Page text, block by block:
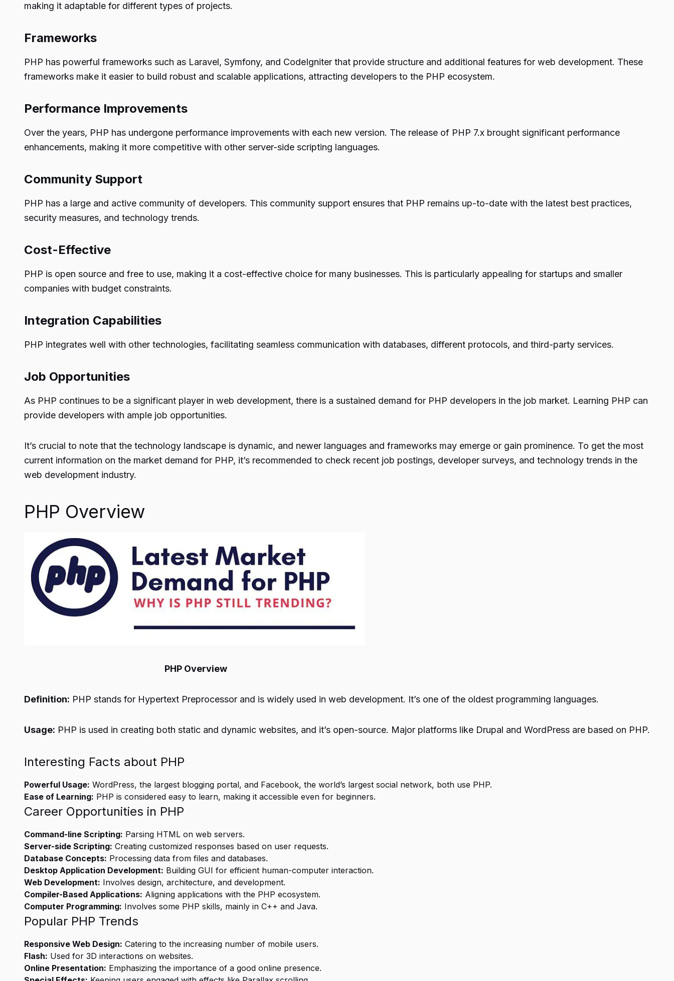
making it adaptable for different types of projects.
Frameworks
PHP has powerful frameworks such as Laravel, Symfony, and CodeIgniter that provide structure and additional features for web development. These
frameworks make it easier to build robust and scalable applications, attracting developers to the PHP ecosystem.
Performance Improvements
Over the years, PHP has undergone performance improvements with each new version. The release of PHP 7.x brought significant performance
enhancements, making it more competitive with other server-side scripting languages.
Community Support
PHP has a large and active community of developers. This community support ensures that PHP remains up-to-date with the latest best practices,
security measures, and technology trends.
Cost-Effective
PHP is open source and free to use, making it a cost-effective choice for many businesses. This is particularly appealing for startups and smaller
companies with budget constraints.
Integration Capabilities
PHP integrates well with other technologies, facilitating seamless communication with databases, different protocols, and third-party services.
Job Opportunities
As PHP continues to be a significant player in web development, there is a sustained demand for PHP developers in the job market. Learning PHP can
provide developers with ample job opportunities.
It’s crucial to note that the technology landscape is dynamic, and newer languages and frameworks may emerge or gain prominence. To get the most
current information on the market demand for PHP, it’s recommended to check recent job postings, developer surveys, and technology trends in the
web development industry.
PHP Overview
PHP Overview
Definition: PHP stands for Hypertext Preprocessor and is widely used in web development. It’s one of the oldest programming languages.
Usage: PHP is used in creating both static and dynamic websites, and it’s open-source. Major platforms like Drupal and WordPress are based on PHP.
Interesting Facts about PHP
Powerful Usage: WordPress, the largest blogging portal, and Facebook, the world’s largest social network, both use PHP.
Ease of Learning: PHP is considered easy to learn, making it accessible even for beginners.
Career Opportunities in PHP
Command-line Scripting: Parsing HTML on web servers.
Server-side Scripting: Creating customized responses based on user requests.
Database Concepts: Processing data from files and databases.
Desktop Application Development: Building GUI for efficient human-computer interaction.
Web Development: Involves design, architecture, and development.
Compiler-Based Applications: Aligning applications with the PHP ecosystem.
Computer Programming: Involves some PHP skills, mainly in C++ and Java.
Popular PHP Trends
Responsive Web Design: Catering to the increasing number of mobile users.
Flash: Used for 3D interactions on websites.
Online Presentation: Emphasizing the importance of a good online presence.